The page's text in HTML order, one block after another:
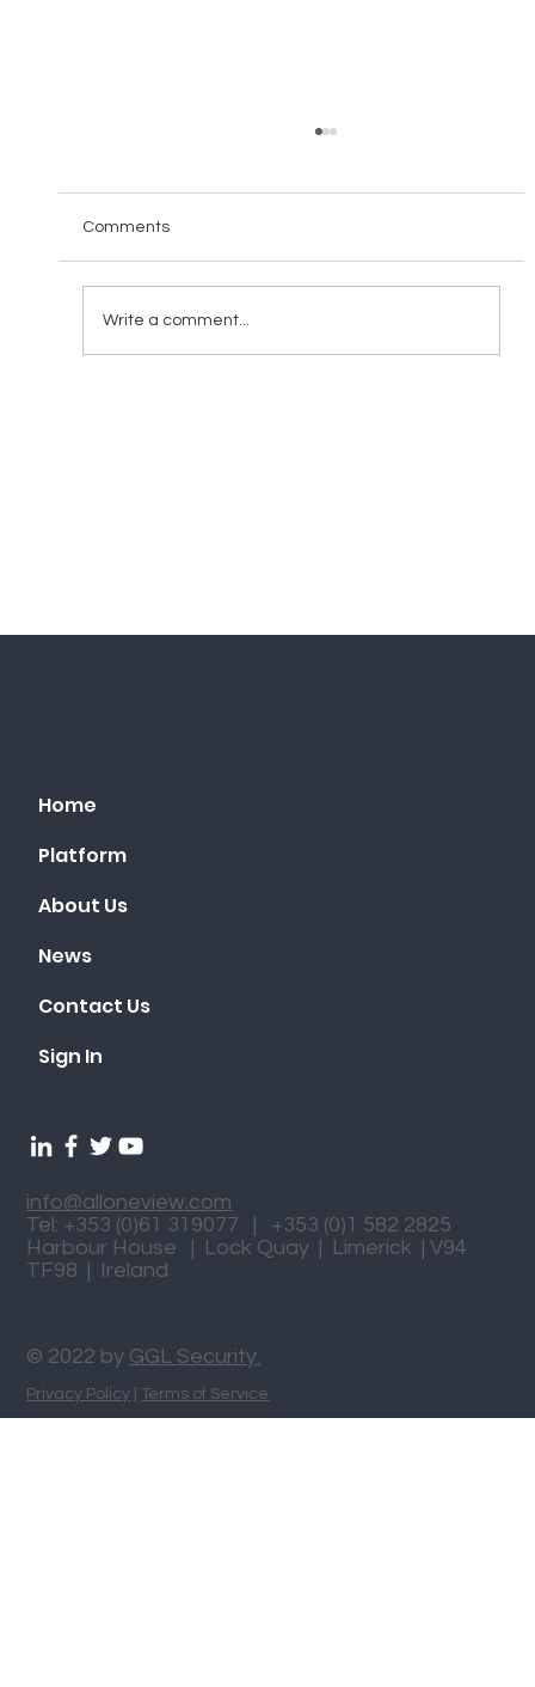
Comments
Write a comment...
Home
Platform
About Us
News
Contact Us
Sign In
info@alloneview.com
Tel: +353 (0)61 319077 | +353 (0)1 582 2825
Harbour House | Lock Quay | Limerick | V94
TF98 | Ireland
© 2022 by GGL Security.
Privacy Policy Terms of Service